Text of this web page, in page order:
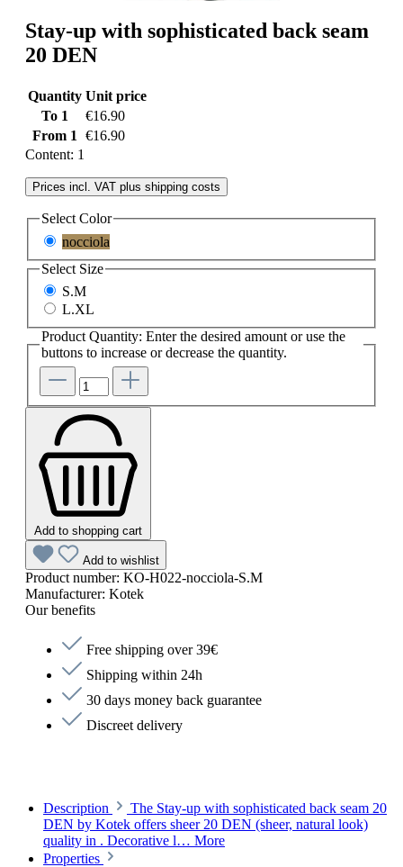
Stay-up with sophisticated back seam
20 DEN
Quantity Unit price
To 1
€16.90
From 1
€16.90
Content: 1
Prices incl. VAT plus shipping costs
Select Color
nocciola
Select Size
S.M
L.XL
Product Quantity: Enter the desired amount or use the
buttons to increase or decrease the quantity.
Add to shopping cart
Add to wishlist
Product number: KO-H022-nocciola-S.M
Manufacturer: Kotek
Our benefits
Free shipping over 39€
Shipping within 24h
30 days money back guarantee
Discreet delivery
Description
The Stay-up with sophisticated back seam 20
DEN by Kotek offers sheer 20 DEN (sheer, natural look)
quality in . Decorative l… More
Properties